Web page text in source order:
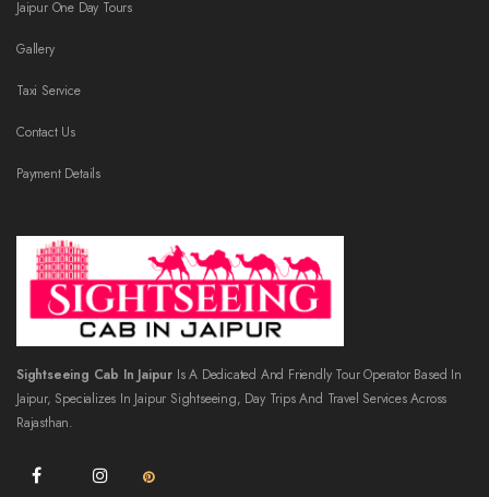
Jaipur One Day Tours
Gallery
Taxi Service
Contact Us
Payment Details
Sightseeing Cab In Jaipur Is A Dedicated And Friendly Tour Operator Based In
Jaipur, Specializes In Jaipur Sightseeing, Day Trips And Travel Services Across
Rajasthan.